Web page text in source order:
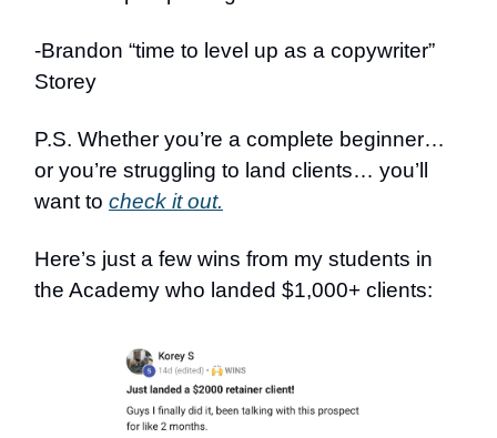
-Brandon “time to level up as a copywriter”
Storey
P.S. Whether you’re a complete beginner…
or you’re struggling to land clients… you’ll
want to check it out.
Here’s just a few wins from my students in
the Academy who landed $1,000+ clients: